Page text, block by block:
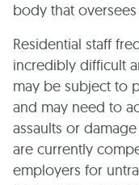
body that
Residential staff
incredibly difficult
may be subject to
and may need to
assaults or
are currently
employers for